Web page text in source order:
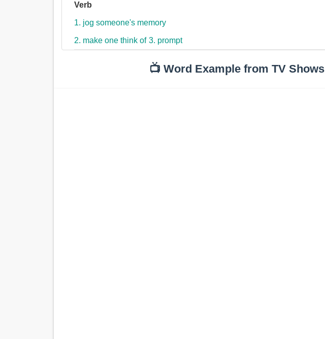
Verb
1. jog someone's memory
2. make one think of 3. prompt
📺 Word Example from TV Shows